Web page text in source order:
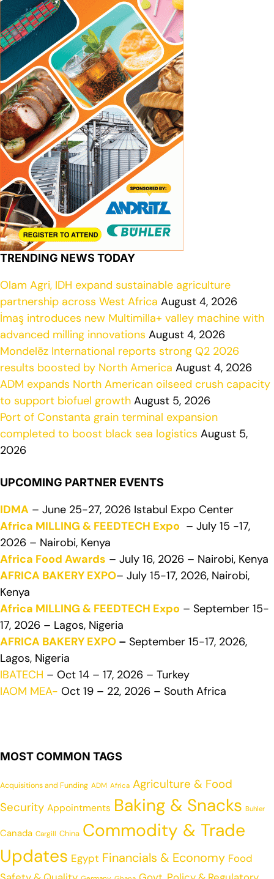
TRENDING NEWS TODAY
Olam Agri, IDH expand sustainable agriculture
partnership across West Africa August 4, 2026
İmaş introduces new Multimilla+ valley machine with
advanced milling innovations August 4, 2026
Mondelēz International reports strong Q2 2026
results boosted by North America August 4, 2026
ADM expands North American oilseed crush capacity
to support biofuel growth August 5, 2026
Port of Constanta grain terminal expansion
completed to boost black sea logistics August 5,
2026
UPCOMING PARTNER EVENTS
IDMA – June 25-27, 2026 Istabul Expo Center
Africa MILLING & FEEDTECH Expo – July 15 -17,
2026 – Nairobi, Kenya
Africa Food Awards – July 16, 2026 – Nairobi, Kenya
AFRICA BAKERY EXPO– July 15-17, 2026, Nairobi,
Kenya
Africa MILLING & FEEDTECH Expo – September 15-
17, 2026 – Lagos, Nigeria
AFRICA BAKERY EXPO – September 15-17, 2026,
Lagos, Nigeria
IBATECH – Oct 14 – 17, 2026 – Turkey
IAOM MEA- Oct 19 – 22, 2026 – South Africa
MOST COMMON TAGS
Acquisitions and Funding ADM Africa Agriculture & Food
Security Appointments Baking & Snacks Buhler
Canada Cargill China Commodity & Trade
Updates Egypt Financials & Economy Food